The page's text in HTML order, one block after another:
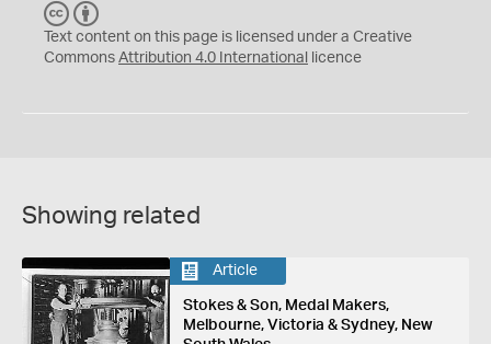
C
C
Y
Text content on this page is licensed under a Creative
Commons Attribution 4.0 International licence
Showing related
Article
Stokes & Son, Medal Makers,
Melbourne, Victoria & Sydney, New